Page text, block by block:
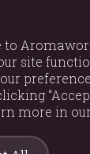
44g
44g
H6.2cm X
H6.2cm
to
site
more in